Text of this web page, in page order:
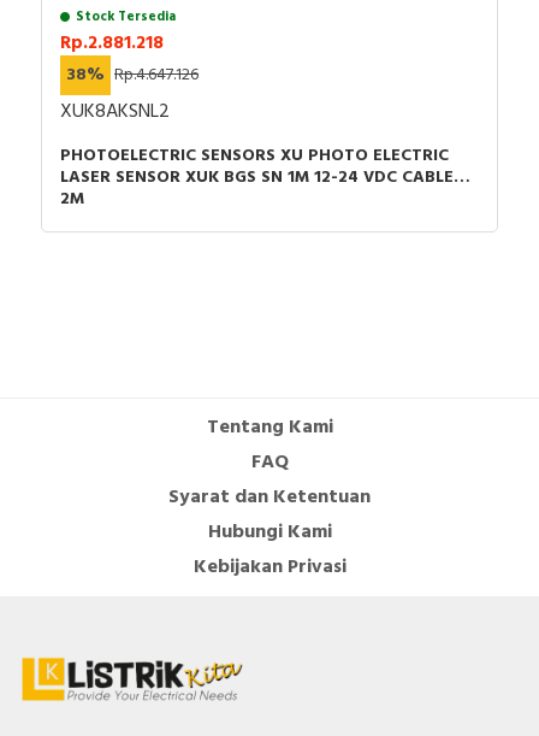
RFID
Capacitive Sensors
Safety Switch
Radio Frequency
Contact Block
Stock Tersedia
Rp.2.881.218
38% Rp.4.647.126
XUK8AKSNL2
PHOTOELECTRIC SENSORS XU PHOTO ELECTRIC
LASER SENSOR XUK BGS SN 1M 12-24 VDC CABLE
2M
Tentang Kami
FAQ
Syarat dan Ketentuan
Hubungi Kami
Kebijakan Privasi